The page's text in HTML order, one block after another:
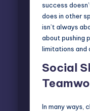
success
does in other
isn’t always
about pushing
limitations and
Social
In many ways,